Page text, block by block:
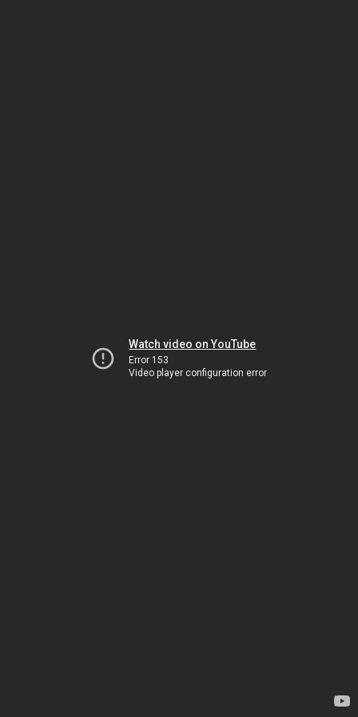
Watch video on YouTube
Error 153
Video player configuration error